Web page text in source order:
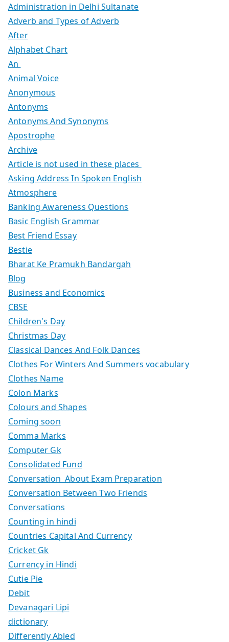
Administration in Delhi Sultanate
Adverb and Types of Adverb
After
Alphabet Chart
An
Animal Voice
Anonymous
Antonyms
Antonyms And Synonyms
Apostrophe
Archive
Article is not used in these places
Asking Address In Spoken English
Atmosphere
Banking Awareness Questions
Basic English Grammar
Best Friend Essay
Bestie
Bharat Ke Pramukh Bandargah
Blog
Business and Economics
CBSE
Children's Day
Christmas Day
Classical Dances And Folk Dances
Clothes For Winters And Summers vocabulary
Clothes Name
Colon Marks
Colours and Shapes
Coming soon
Comma Marks
Computer Gk
Consolidated Fund
Conversation About Exam Preparation
Conversation Between Two Friends
Conversations
Counting in hindi
Countries Capital And Currency
Cricket Gk
Currency in Hindi
Cutie Pie
Debit
Devanagari Lipi
dictionary
Differently Abled